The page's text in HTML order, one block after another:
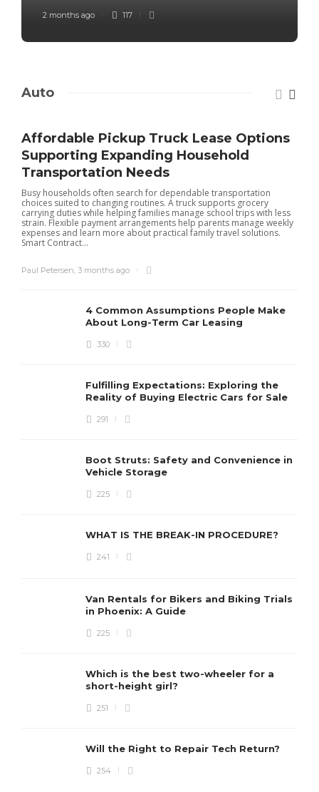
2 months ago 117
Auto
Affordable Pickup Truck Lease Options
Supporting Expanding Household
Transportation Needs
Busy households often search for dependable transportation
choices suited to changing routines. A truck supports grocery
carrying duties while helping families manage school trips with less
strain. Flexible payment arrangements help parents manage weekly
expenses and learn more about practical family travel solutions.
Smart Contract...
Paul Petersen, 3 months ago
4 Common Assumptions People Make
About Long-Term Car Leasing
330
Fulfilling Expectations: Exploring the
Reality of Buying Electric Cars for Sale
291
Boot Struts: Safety and Convenience in
Vehicle Storage
225
WHAT IS THE BREAK-IN PROCEDURE?
241
Van Rentals for Bikers and Biking Trials
in Phoenix: A Guide
225
Which is the best two-wheeler for a
short-height girl?
251
Will the Right to Repair Tech Return?
254